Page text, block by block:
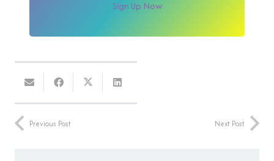
Sign Up Now
Previous Post Next Post